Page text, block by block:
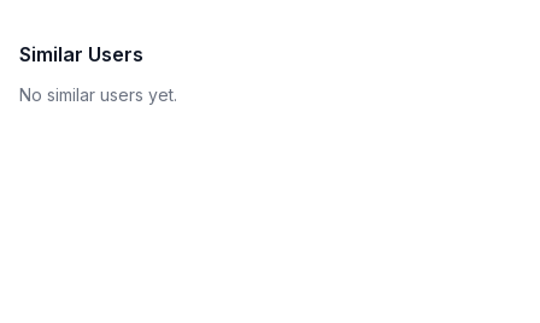
Similar Users
No similar users yet.